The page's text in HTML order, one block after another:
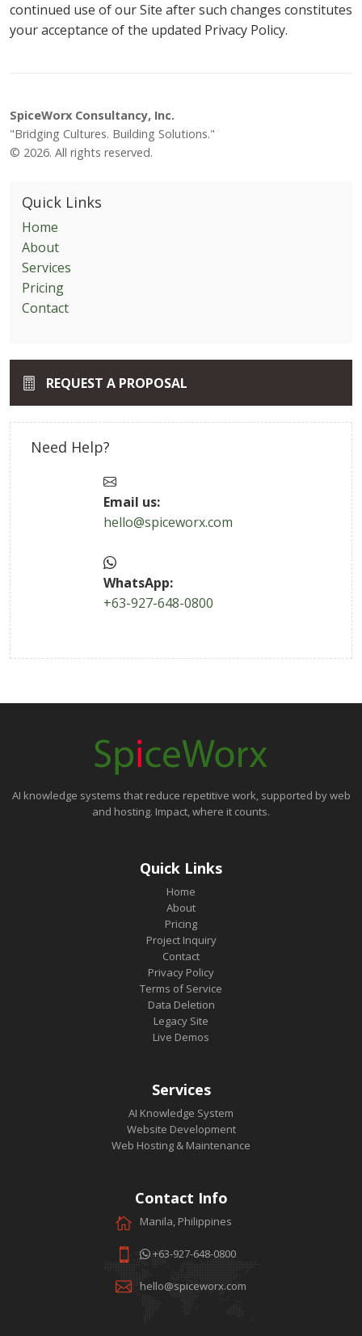
continued use of our Site after such changes constitutes
your acceptance of the updated Privacy Policy.
SpiceWorx Consultancy, Inc.
"Bridging Cultures. Building Solutions."
© 2026. All rights reserved.
Quick Links
Home
About
Services
Pricing
Contact
REQUEST A PROPOSAL
Need Help?
Email us:
hello@spiceworx.com
WhatsApp:
+63-927-648-0800
AI knowledge systems that reduce repetitive work, supported by web
and hosting. Impact, where it counts.
Quick Links
Home
About
Pricing
Project Inquiry
Contact
Privacy Policy
Terms of Service
Data Deletion
Legacy Site
Live Demos
Services
AI Knowledge System
Website Development
Web Hosting & Maintenance
Contact Info
Manila, Philippines
+63-927-648-0800
hello@spiceworx.com